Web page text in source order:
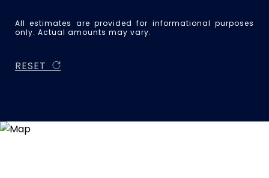
All estimates are provided for informational purposes
only. Actual amounts may vary.
RESET